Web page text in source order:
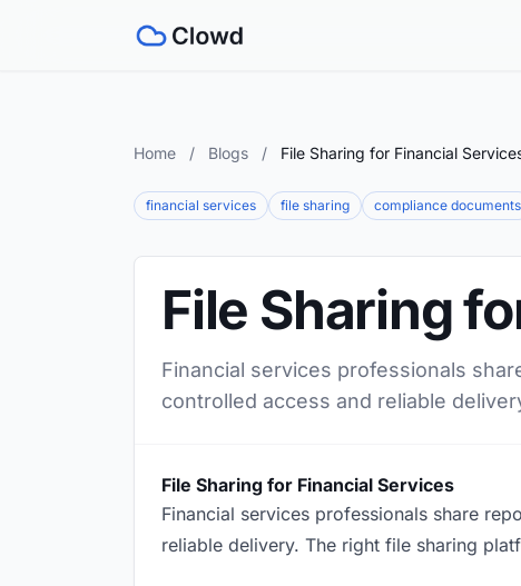
Home / Blogs / File Sharing for Financial
financial services file sharing compliance documents
File Sharing
Financial services professionals
controlled access and reliable
File Sharing for Financial Services
Financial services professionals share
reliable delivery. The right file sharing